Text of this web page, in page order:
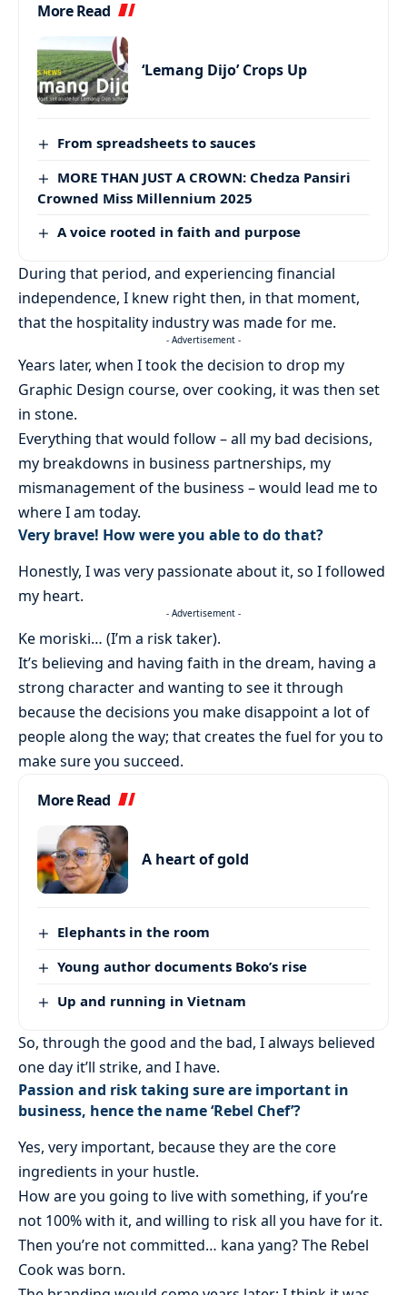
More Read
‘Lemang Dijo’ Crops Up
From spreadsheets to sauces
MORE THAN JUST A CROWN: Chedza Pansiri
Crowned Miss Millennium 2025
A voice rooted in faith and purpose
During that period, and experiencing financial
independence, I knew right then, in that moment,
that the hospitality industry was made for me.
- Advertisement -
Years later, when I took the decision to drop my
Graphic Design course, over cooking, it was then set
in stone.
Everything that would follow – all my bad decisions,
my breakdowns in business partnerships, my
mismanagement of the business – would lead me to
where I am today.
Very brave! How were you able to do that?
Honestly, I was very passionate about it, so I followed
my heart.
- Advertisement -
Ke moriski… (I’m a risk taker).
It’s believing and having faith in the dream, having a
strong character and wanting to see it through
because the decisions you make disappoint a lot of
people along the way; that creates the fuel for you to
make sure you succeed.
More Read
A heart of gold
Elephants in the room
Young author documents Boko’s rise
Up and running in Vietnam
So, through the good and the bad, I always believed
one day it’ll strike, and I have.
Passion and risk taking sure are important in
business, hence the name ‘Rebel Chef’?
Yes, very important, because they are the core
ingredients in your hustle.
How are you going to live with something, if you’re
not 100% with it, and willing to risk all you have for it.
Then you’re not committed… kana yang? The Rebel
Cook was born.